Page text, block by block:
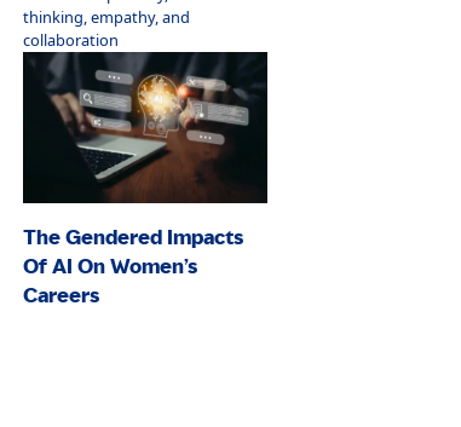
thinking, empathy, and
collaboration
The Gendered Impacts
Of AI On Women’s
Careers